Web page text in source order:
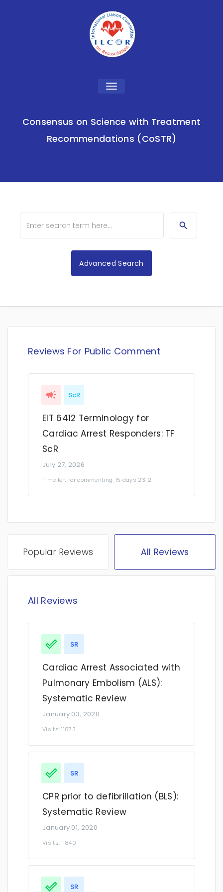
Toggle
Consensus on Science with Treatment
Recommendations (CoSTR)
Advanced Search
Reviews For Public Comment
ScR
EIT 6412 Terminology for
Cardiac Arrest Responders: TF
ScR
July 27, 2026
Time left for commenting: 15 days 23:12
Popular Reviews All Reviews
All Reviews
SR
Cardiac Arrest Associated with
Pulmonary Embolism (ALS):
Systematic Review
January 03, 2020
Visits: 11873
SR
CPR prior to defibrillation (BLS):
Systematic Review
January 01, 2020
Visits: 11840
SR